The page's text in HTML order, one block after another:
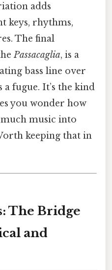
adds
keys, rhythms,
The final
Passacaglia, is a
bass line over
fugue. It’s the kind
you wonder how
music into
keeping that in
The Bridge
and